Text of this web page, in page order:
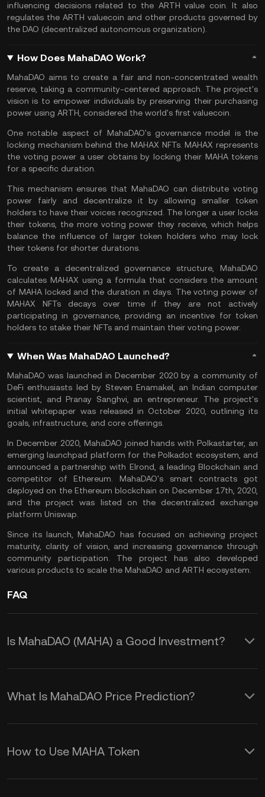
influencing decisions related to the ARTH value coin. It also
regulates the ARTH valuecoin and other products governed by
the DAO (decentralized autonomous organization)
How Does MahaDAO Work?
MahaDAO aims to create a fair and non-concentrated wealth
reserve, taking a community-centered approach. The project's
vision is to empower individuals by preserving their purchasing
power using ARTH, considered the world's first valuecoin.
One notable aspect of MahaDAO's governance model is the
locking mechanism behind the MAHAX NFTs. MAHAX represents
the voting power a user obtains by locking their MAHA tokens
for a specific duration.
This mechanism ensures that MahaDAO can distribute voting
power fairly and decentralize it by allowing smaller token
holders to have their voices recognized. The longer a user locks
their tokens, the more voting power they receive, which helps
balance the influence of larger token holders who may lock
their tokens for shorter durations.
To create a decentralized governance structure, MahaDAO
calculates MAHAX using a formula that considers the amount
of MAHA locked and the duration in days. The voting power of
MAHAX NFTs decays over time if they are not actively
participating in governance, providing an incentive for token
holders to stake their NFTs and maintain their voting power.
When Was MahaDAO Launched?
MahaDAO was launched in December 2020 by a community of
DeFi enthusiasts led by Steven Enamakel, an Indian computer
scientist, and Pranay Sanghvi, an entrepreneur. The project's
initial whitepaper was released in October 2020, outlining its
goals, infrastructure, and core offerings.
In December 2020, MahaDAO joined hands with Polkastarter, an
emerging launchpad platform for thePolkadot ecosystem, and
announced a partnership with Elrond , a leading Blockchain and
competitor of Ethereum. MahaDAO's smart contracts got
deployed on the Ethereum blockchain on December 17th, 2020,
and the project was listed on the decentralized exchange
platform Uniswap
Since its launch, MahaDAO has focused on achieving project
maturity, clarity of vision, and increasing governance through
community participation. The project has also developed
various products to scale the MahaDAO and ARTH ecosystem.
FAQ
Is MahaDAO (MAHA) a Good Investment?
MahaDAO could be an interesting
crypto asset to include in your
ARTH valuecoin. Its innovative
What Is MahaDAO Price Prediction?
While we cannot offer an accurate
MAHA coin price prediction over any
How to Use MAHA Token
MAHA is the utility and governance